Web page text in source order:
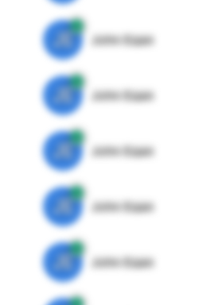
JE John Egan
JE John Egan
JE John Egan
JE John Egan
JE John Egan